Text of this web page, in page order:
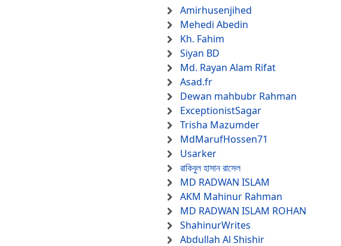
Amirhusenjihed
Mehedi Abedin
Kh. Fahim
Siyan BD
Md. Rayan Alam Rifat
Asad.fr
Dewan mahbubr Rahman
ExceptionistSagar
Trisha Mazumder
MdMarufHossen71
Usarker
রাকিবুল হাসান রাসেল
MD RADWAN ISLAM
AKM Mahinur Rahman
MD RADWAN ISLAM ROHAN
ShahinurWrites
Abdullah Al Shishir